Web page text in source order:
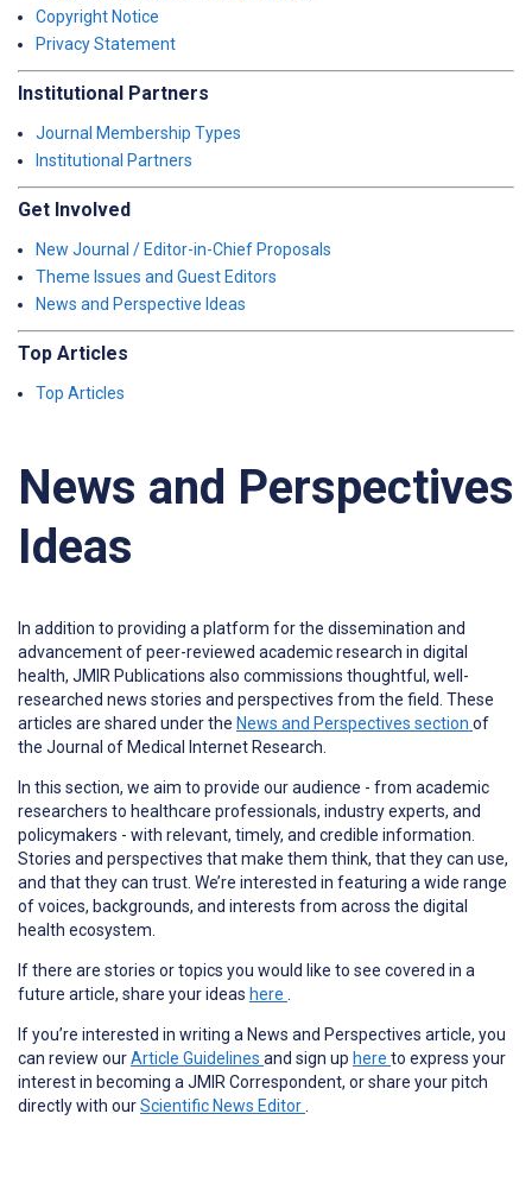
Copyright Notice
Privacy Statement
Institutional Partners
Journal Membership Types
Institutional Partners
Get Involved
New Journal / Editor-in-Chief Proposals
Theme Issues and Guest Editors
News and Perspective Ideas
Top Articles
Top Articles
News and Perspectives
Ideas
In addition to providing a platform for the dissemination and
advancement of peer-reviewed academic research in digital
health, JMIR Publications also commissions thoughtful, well-
researched news stories and perspectives from the field. These
articles are shared under the News and Perspectives section of
the Journal of Medical Internet Research.
In this section, we aim to provide our audience - from academic
researchers to healthcare professionals, industry experts, and
policymakers - with relevant, timely, and credible information.
Stories and perspectives that make them think, that they can use,
and that they can trust. We’re interested in featuring a wide range
of voices, backgrounds, and interests from across the digital
health ecosystem.
If there are stories or topics you would like to see covered in a
future article, share your ideas here .
If you’re interested in writing a News and Perspectives article, you
can review ourArticle Guidelines and sign up here to express your
interest in becoming a JMIR Correspondent, or share your pitch
directly with ourScientific News Editor.